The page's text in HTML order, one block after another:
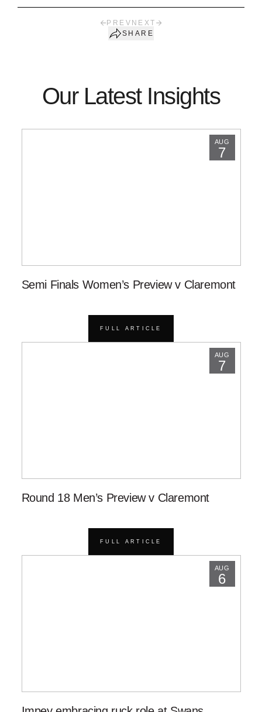
PREV NEXT
SHARE
Our Latest Insights
AUG
7
Semi Finals Women’s Preview v Claremont
FULL ARTICLE
AUG
7
Round 18 Men’s Preview v Claremont
FULL ARTICLE
AUG
6